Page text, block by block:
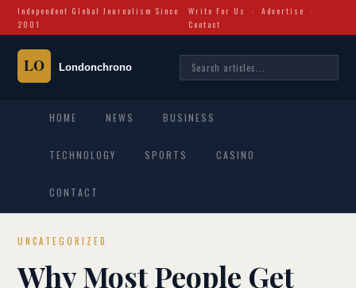
Independent Global Journalism Since
2001
Write For Us ·Advertise
·
Contact
HOME NEWS BUSINESS
TECHNOLOGY SPORTS CASINO
CONTACT
UNCATEGORIZED
Why Most People Get